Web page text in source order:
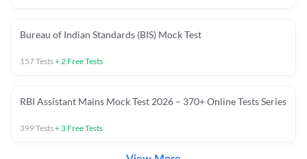
Bureau of Indian Standards (BIS) Mock Test
157Tests+ 2 Free Tests
RBI Assistant Mains Mock Test 2026 – 370+ Online Tests Series
399Tests+ 3 Free Tests